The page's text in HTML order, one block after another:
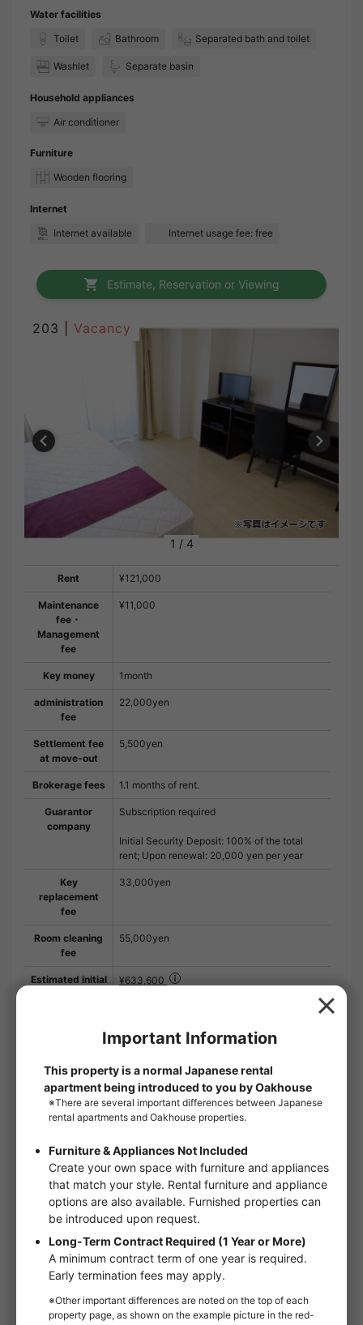
Water facilities
Toilet
Bathroom Separated bath and toilet
Washlet Separate basin
Household appliances
Air conditioner
Furniture
Wooden flooring
Internet
Internet available
Internet usage fee: free
Estimate, Reservation or Viewing
203 | Vacancy
1 / 4
Rent ¥121,000
Maintenance
fee・
Management
fee
¥11,000
Key money 1month
administration
fee
22,000yen
Settlement fee
at move-out
5,500yen
Brokerage fees 1.1 months of rent.
Guarantor
company
Subscription required
Initial Security Deposit: 100% of the total
rent; Upon renewal: 20,000 yen per year
Key
replacement
fee
33,000yen
Room cleaning
fee
55,000yen
Estimated initial
¥633,600
company is not included.
Contract period 2 year and 0 month
Remarks
LIV CLUB 2,200 yen (monthly) SBI Small
Amount Short Term Insurance 800 yen
(monthly) What's new: For information on
The room facilities are very well equipped
with independent washroom, bathroom dryer,
etc. Security measures are also well taken
with an auto-lock system and TV intercom
system. This is a shiny new property that is
comfortable to live in. When looking for a
place to live, it is important to imagine what it
will be like when you actually live there. A
better place to live
Floor：2nd floor Floor plan：1K Room type： Apartments
Size：18m² Move in conditions：Man / Woman